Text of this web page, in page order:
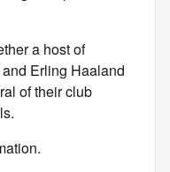
a host of
Erling Haaland
of their club